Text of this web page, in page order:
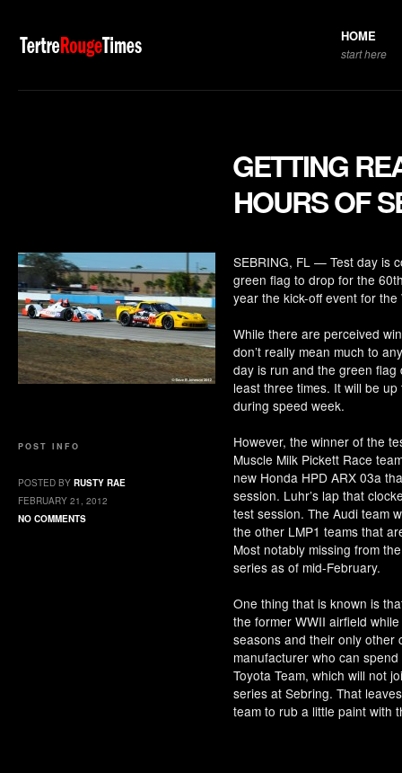
HOME
start here
GETTING
HOURS OF
SEBRING, FL — Test day is
green flag to drop for the
year the kick-off event for
While there are perceived
don’t really mean much to
day is run and the green
least three times. It will be
during speed week.
However, the winner of the
Muscle Milk Pickett Race
new Honda HPD ARX 03a
session. Luhr’s lap that
test session. The Audi team
the other LMP1 teams that
Most notably missing from
series as of mid-February.
One thing that is known is
the former WWII airfield
seasons and their only
manufacturer who can
Toyota Team, which will not
series at Sebring. That
team to rub a little paint with
POST INFO
POSTED BY RUSTY RAE
FEBRUARY 21, 2012
NO COMMENTS